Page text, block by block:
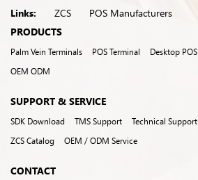
Links: ZCS
POS Manufacturers
PRODUCTS
Palm Vein Terminals POS Terminal Desktop POS
OEM ODM
SUPPORT & SERVICE
SDK Download TMS Support Technical Support
ZCS Catalog
OEM / ODM Service
CONTACT